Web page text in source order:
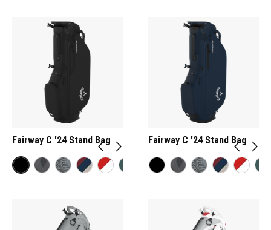
Fairway C '24 Stand Bag Fairway C '24 Stand Bag